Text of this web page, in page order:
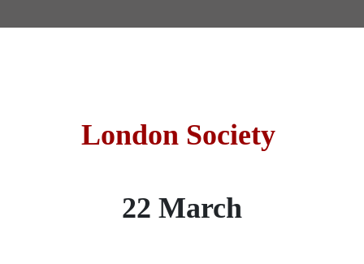
London Society
22 March